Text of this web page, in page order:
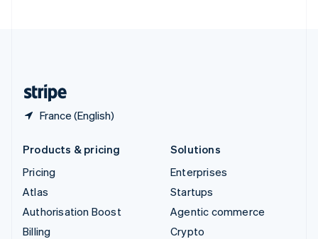
France (English)
Products & pricing
Pricing
Atlas
Authorisation Boost
Billing
Solutions
Enterprises
Startups
Agentic commerce
Crypto